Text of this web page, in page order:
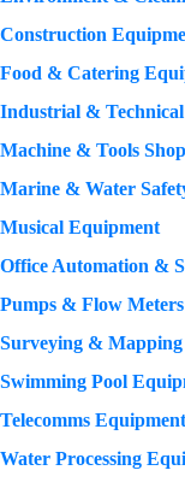
Construction
Food & Catering
Industrial & Technical
Machine & Tools Shop
Marine & Water
Musical Equipment
Office Automation &
Pumps & Flow Meters
Surveying & Mapping
Swimming Pool
Telecomms Equipment
Water Processing